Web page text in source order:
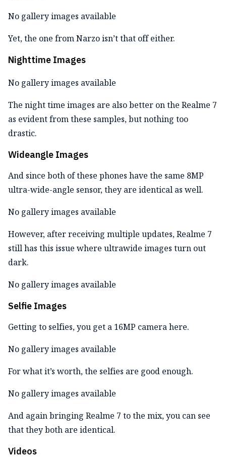
No gallery images available
Yet, the one from Narzo isn’t that off either.
Nighttime Images
No gallery images available
The night time images are also better on the Realme 7
as evident from these samples, but nothing too
drastic.
Wideangle Images
And since both of these phones have the same 8MP
ultra-wide-angle sensor, they are identical as well.
No gallery images available
However, after receiving multiple updates, Realme 7
still has this issue where ultrawide images turn out
dark.
No gallery images available
Selfie Images
Getting to selfies, you get a 16MP camera here.
No gallery images available
For what it’s worth, the selfies are good enough.
No gallery images available
And again bringing Realme 7 to the mix, you can see
that they both are identical.
Videos